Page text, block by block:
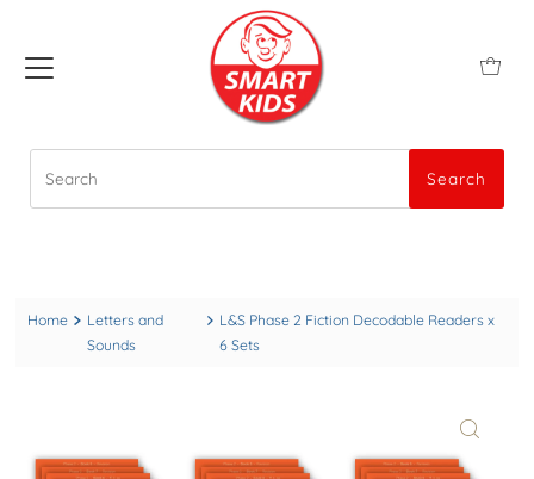
Search
Home
Letters and
Sounds
L&S Phase 2 Fiction Decodable Readers x
6 Sets